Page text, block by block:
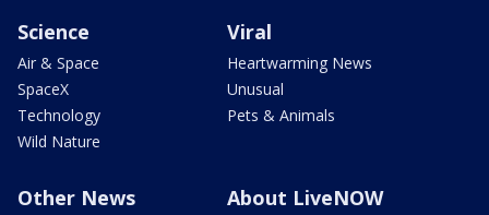
Science
Air & Space
SpaceX
Technology
Wild Nature
Viral
Heartwarming News
Unusual
Pets & Animals
Other News About LiveNOW